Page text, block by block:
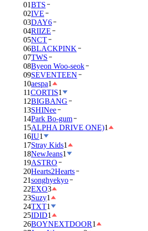
01BTS
02IVE
03DAY6
04RIIZE
05NCT
06BLACKPINK
07TWS
08Byeon Woo-seok
09SEVENTEEN
10aespa1
11CORTIS1
12BIGBANG
13SHINee
14Park Bo-gum
15ALPHA DRIVE ONE)1
16IU1
17Stray Kids1
18NewJeans1
19ASTRO
20Hearts2Hearts
21songhyekyo
22EXO3
23Suzy1
24TXT1
25IDID1
26BOYNEXTDOOR1